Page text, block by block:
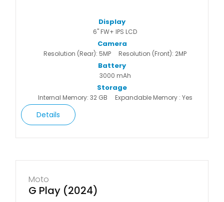
Display
6" FW+ IPS LCD
Camera
Resolution (Rear): 5MP Resolution (Front): 2MP
Battery
3000 mAh
Storage
Internal Memory: 32 GB Expandable Memory : Yes
Details
Moto
G Play (2024)